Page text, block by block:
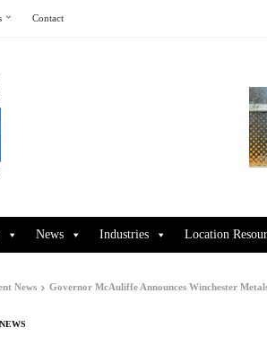
Contact
News Industries Location
News Governor McAuliffe Announces Winchester